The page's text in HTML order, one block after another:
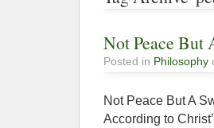
Not Peace But
Posted in Philosophy
Not Peace But
According to